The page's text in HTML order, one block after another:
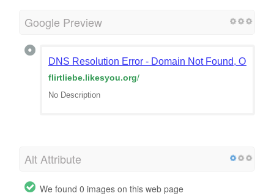
Google Preview
DNS Resolution Error - Domain Not Found, Or
flirtliebe.likesyou.org/
No Description
Alt Attribute
We found 0 images on this web page